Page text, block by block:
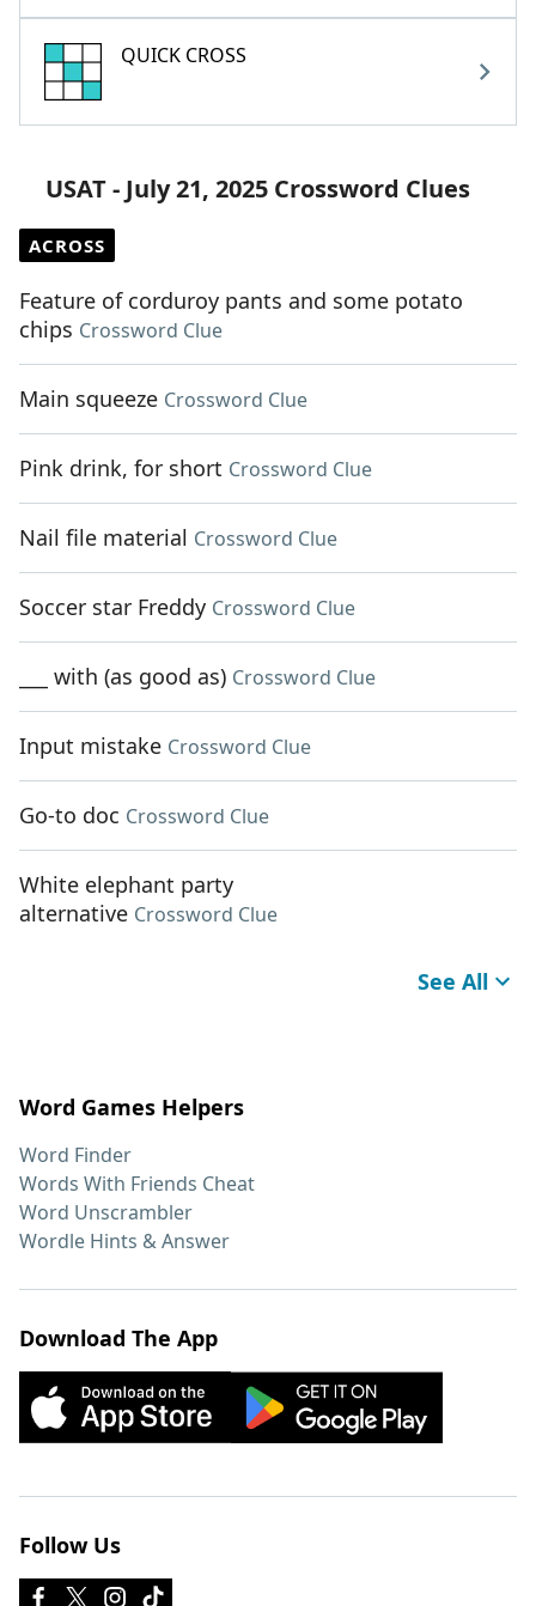
QUICK CROSS
USAT - July 21, 2025 Crossword Clues
ACROSS
Feature of corduroy pants and some potato
chips Crossword Clue
Main squeeze Crossword Clue
Pink drink, for short Crossword Clue
Nail file material Crossword Clue
Soccer star Freddy Crossword Clue
___ with (as good as) Crossword Clue
Input mistake Crossword Clue
Go-to doc Crossword Clue
White elephant party
alternative Crossword Clue
See All
Word Games Helpers
Word Finder
Words With Friends Cheat
Word Unscrambler
Wordle Hints & Answer
Download The App
Follow Us